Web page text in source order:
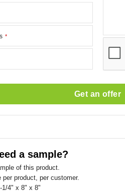
*
Get an offer
a sample?
of this product.
per product, per customer.
1/4" x 8" x 8"